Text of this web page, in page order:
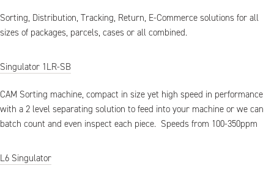
Sorting, Distribution, Tracking, Return, E-Commerce solutions for all
sizes of packages, parcels, cases or all combined.
Singulator 1LR-SB
CAM Sorting machine, compact in size yet high speed in performance
with a 2 level separating solution to feed into your machine or we can
batch count and even inspect each piece. Speeds from 100-350ppm
L6 Singulator